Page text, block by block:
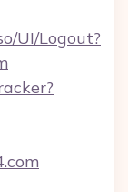
UI/Logout?